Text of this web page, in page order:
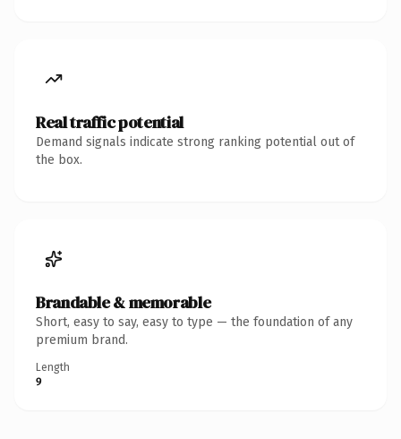
Real traffic potential
Demand signals indicate strong ranking potential out of
the box.
Brandable & memorable
Short, easy to say, easy to type — the foundation of any
premium brand.
Length
9